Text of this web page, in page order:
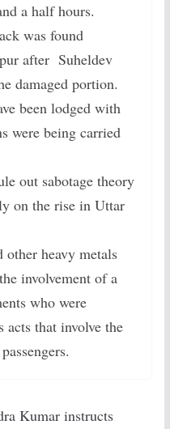
a half hours.
was found
after Suheldev
damaged portion.
been lodged with
were being carried
out sabotage theory
on the rise in Uttar
heavy metals
involvement of a
who were
acts that involve the
Kumar instructs